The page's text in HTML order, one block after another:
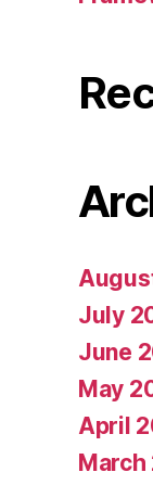
July
June
May
April